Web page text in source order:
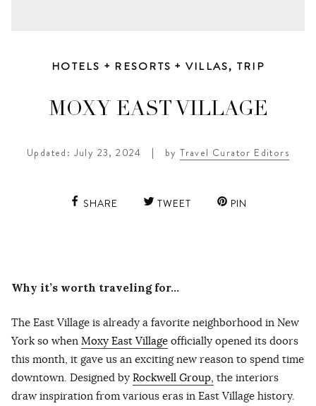
HOTELS + RESORTS + VILLAS, TRIP
MOXY EAST VILLAGE
Updated: July 23, 2024 | byTravel Curator Editors
SHARE TWEET PIN
Why it’s worth traveling for…
The East Village is already a favorite neighborhood in New
York so when Moxy East Village officially opened its doors
this month, it gave us an exciting new reason to spend time
downtown. Designed by Rockwell Group, the interiors
draw inspiration from various eras in East Village history.